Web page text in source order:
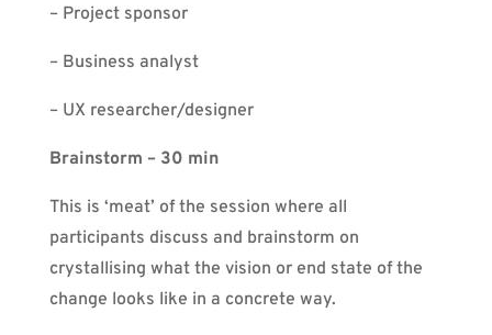
– Project sponsor
– Business analyst
– UX researcher/designer
Brainstorm – 30 min
This is ‘meat’ of the session where all
participants discuss and brainstorm on
crystallising what the vision or end state of the
change looks like in a concrete way.